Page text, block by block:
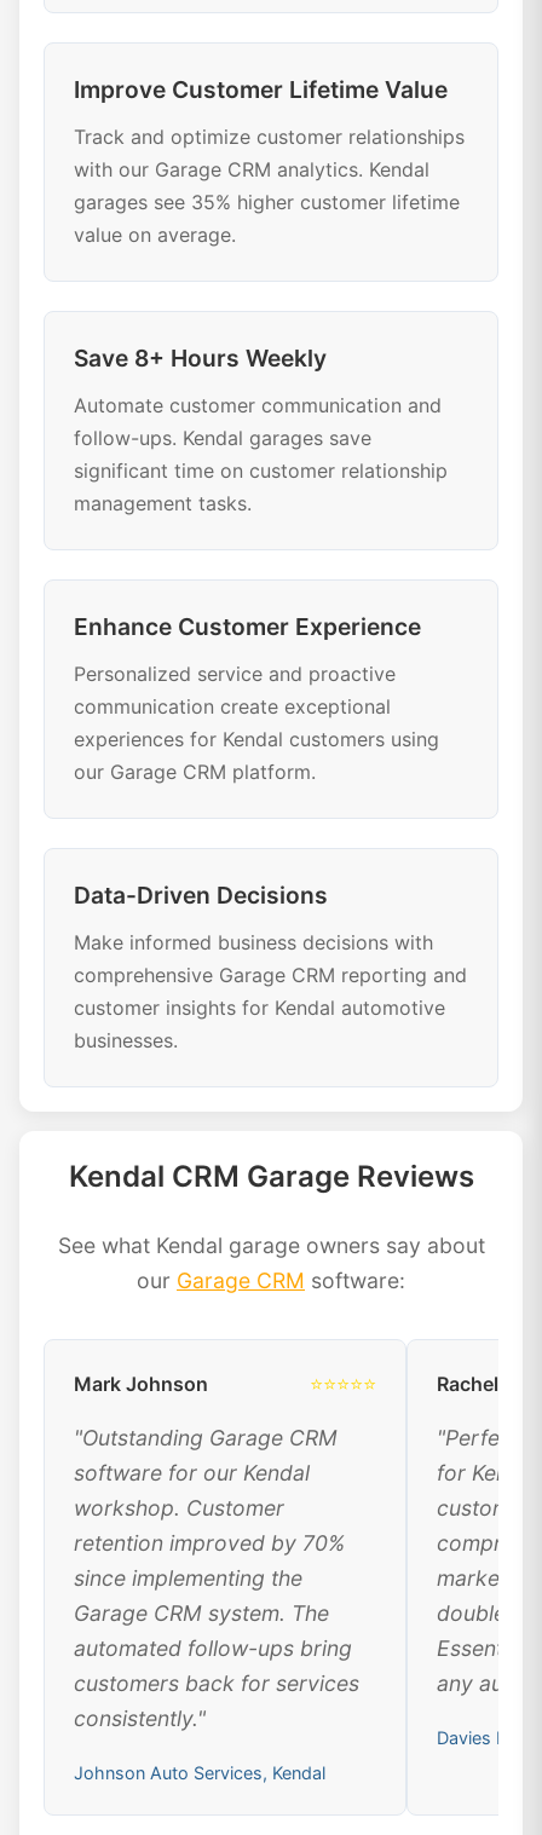
Improve Customer Lifetime Value
Track and optimize customer relationships
with our Garage CRM analytics. Kendal
garages see 35% higher customer lifetime
value on average.
Save 8+ Hours Weekly
Automate customer communication and
follow-ups. Kendal garages save
significant time on customer relationship
management tasks.
Enhance Customer Experience
Personalized service and proactive
communication create exceptional
experiences for Kendal customers using
our Garage CRM platform.
Data-Driven Decisions
Make informed business decisions with
comprehensive Garage CRM reporting and
customer insights for Kendal automotive
businesses.
Kendal CRM Garage Reviews
See what Kendal garage owners say about
our Garage CRM software:
Mark Johnson ⭐⭐⭐⭐⭐
"Outstanding Garage CRM
software for our Kendal
workshop. Customer
retention improved by 70%
since implementing the
Garage CRM system. The
automated follow-ups bring
customers back for services
consistently."
Johnson Auto Services, Kendal
Rachel
"Perfect
for
customer
doubled
Essential
any
Davies